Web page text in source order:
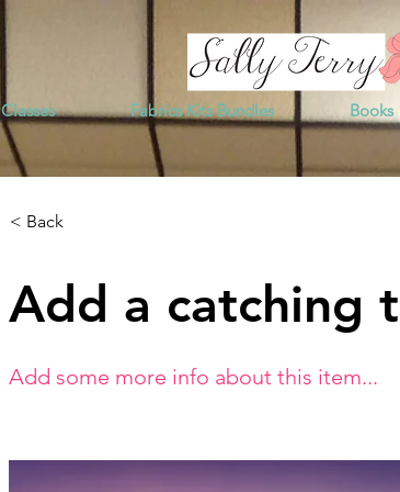
Classes Fabrics Kits Bundles Books
< Back
Add a catching
Add some more info about this item...